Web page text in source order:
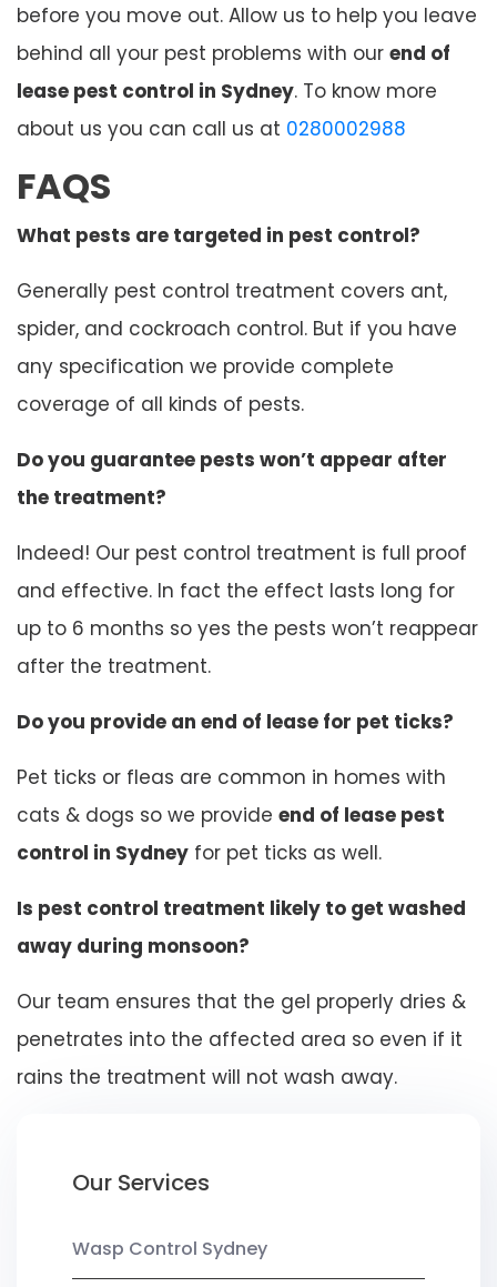
before you move out. Allow us to help you leave
behind all your pest problems with our end of
lease pest control in Sydney. To know more
about us you can call us at 0280002988
FAQS
What pests are targeted in pest control?
Generally pest control treatment covers ant,
spider, and cockroach control. But if you have
any specification we provide complete
coverage of all kinds of pests.
Do you guarantee pests won’t appear after
the treatment?
Indeed! Our pest control treatment is full proof
and effective. In fact the effect lasts long for
up to 6 months so yes the pests won’t reappear
after the treatment.
Do you provide an end of lease for pet ticks?
Pet ticks or fleas are common in homes with
cats & dogs so we provide end of lease pest
control in Sydney for pet ticks as well.
Is pest control treatment likely to get washed
away during monsoon?
Our team ensures that the gel properly dries &
penetrates into the affected area so even if it
rains the treatment will not wash away.
Our Services
Wasp Control Sydney